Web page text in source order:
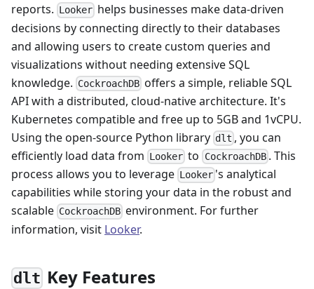
reports. Looker helps businesses make data-driven
decisions by connecting directly to their databases
and allowing users to create custom queries and
visualizations without needing extensive SQL
knowledge. CockroachDB offers a simple, reliable SQL
API with a distributed, cloud-native architecture. It's
Kubernetes compatible and free up to 5GB and 1vCPU.
Using the open-source Python library dlt , you can
efficiently load data from Looker to CockroachDB. This
process allows you to leverage Looker 's analytical
capabilities while storing your data in the robust and
scalable CockroachDB environment. For further
information, visit Looker.
dlt Key Features